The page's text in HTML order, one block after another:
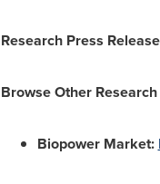
Research Press
Browse Other
Biopower Market: